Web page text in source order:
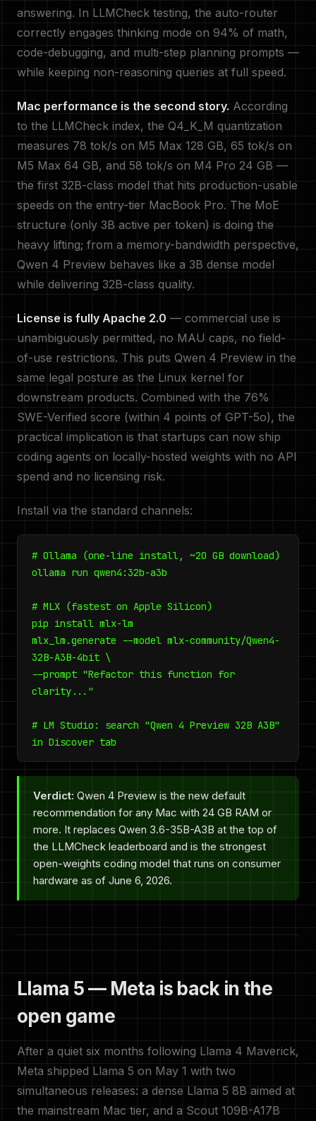
answering. In LLMCheck testing, the auto-router
correctly engages thinking mode on 94% of math,
code-debugging, and multi-step planning prompts —
while keeping non-reasoning queries at full speed.
Mac performance is the second story. According
to the LLMCheck index, the Q4_K_M quantization
measures 78 tok/s on M5 Max 128 GB, 65 tok/s on
M5 Max 64 GB, and 58 tok/s on M4 Pro 24 GB —
the first 32B-class model that hits production-usable
speeds on the entry-tier MacBook Pro. The MoE
structure (only 3B active per token) is doing the
heavy lifting; from a memory-bandwidth perspective,
Qwen 4 Preview behaves like a 3B dense model
while delivering 32B-class quality.
License is fully Apache 2.0 — commercial use is
unambiguously permitted, no MAU caps, no field-
of-use restrictions. This puts Qwen 4 Preview in the
same legal posture as the Linux kernel for
downstream products. Combined with the 76%
SWE-Verified score (within 4 points of GPT-5o), the
practical implication is that startups can now ship
coding agents on locally-hosted weights with no API
spend and no licensing risk.
Install via the standard channels:
# Ollama (one-line install, ~20 GB download)
ollama run qwen4:32b-a3b
# MLX (fastest on Apple Silicon)
pip install mlx-lm
mlx_lm.generate --model mlx-community/Qwen4-
32B-A3B-4bit \
--prompt "Refactor this function for
clarity..."
# LM Studio: search "Qwen 4 Preview 32B A3B"
in Discover tab
Verdict: Qwen 4 Preview is the new default
recommendation for any Mac with 24 GB RAM or
more. It replaces Qwen 3.6-35B-A3B at the top of
the LLMCheck leaderboard and is the strongest
open-weights coding model that runs on consumer
hardware as of June 6, 2026.
Llama 5 — Meta is back in the
open game
After a quiet six months following Llama 4 Maverick,
Meta shipped Llama 5 on May 1 with two
simultaneous releases: a dense Llama 5 8B aimed at
the mainstream Mac tier, and a Scout 109B-A17B